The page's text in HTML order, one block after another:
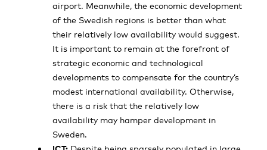
airport. Meanwhile, the economic development
of the Swedish regions is better than what
their relatively low availability would suggest.
It is important to remain at the forefront of
strategic economic and technological
developments to compensate for the country’s
modest international availability. Otherwise,
there is a risk that the relatively low
availability may hamper development in
Sweden.